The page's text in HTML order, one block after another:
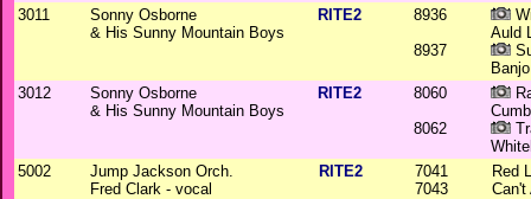
3011
Sonny Osborne
& His Sunny Mountain Boys
RITE2
8936
8937
Auld
3012
Sonny Osborne
& His Sunny Mountain Boys
RITE2
8060
8062
5002
Jump Jackson Orch.
Fred Clark - vocal
RITE2
7041
7043
Red
Can't